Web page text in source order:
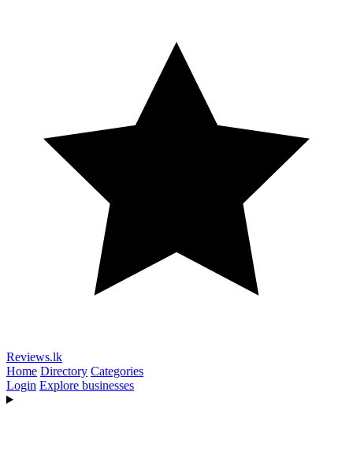
Reviews.lk
Home Directory Categories
Login Explore businesses